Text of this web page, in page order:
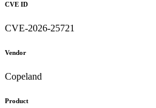
CVE ID
CVE-2026-25721
Vendor
Copeland
Product